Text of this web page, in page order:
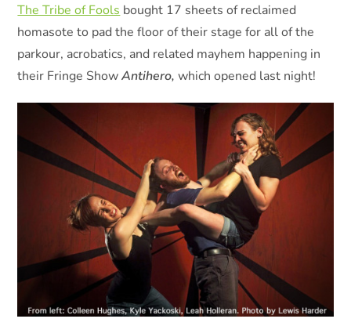
The Tribe of Fools bought 17 sheets of reclaimed
homasote to pad the floor of their stage for all of the
parkour, acrobatics, and related mayhem happening in
their Fringe ShowAntihero, which opened last night!